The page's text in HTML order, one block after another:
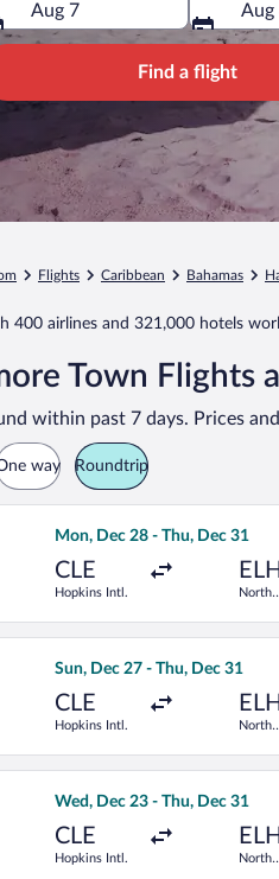
Aug 7
Aug
Find a flight
Flights Caribbean Bahamas
400 airlines and 321,000 hotels
Town Flights
within past 7 days. Prices
way Roundtrip
Mon, Dec 28 - Thu, Dec 31
CLE
Hopkins Intl.
ELH
North
Select Delta flight,
Sun, Dec 27 - Thu, Dec 31
CLE
Hopkins Intl.
ELH
North
Select Delta flight,
Wed, Dec 23 - Thu, Dec 31
CLE
Hopkins Intl.
ELH
North
Select American Airlines